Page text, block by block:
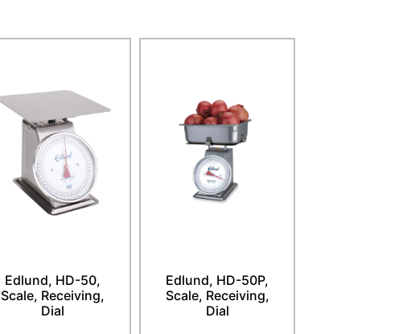
Edlund, HD-50,
Scale, Receiving,
Dial
Edlund, HD-50P,
Scale, Receiving,
Dial